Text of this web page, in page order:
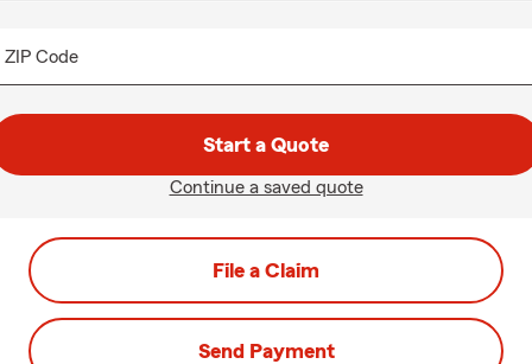
ZIP Code
Start a Quote
Continue a saved quote
File a Claim
Send Payment